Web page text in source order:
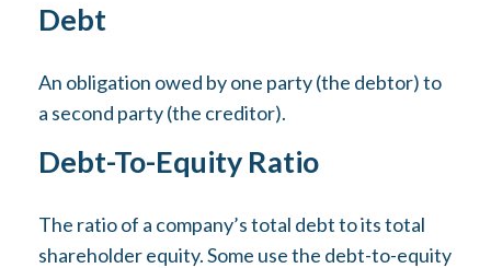
Debt
An obligation owed by one party (the debtor) to
a second party (the creditor).
Debt-To-Equity Ratio
The ratio of a company’s total debt to its total
shareholder equity. Some use the debt-to-equity